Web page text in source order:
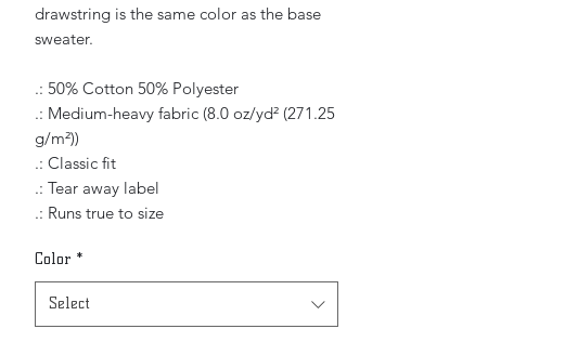
drawstring is the same color as the base
sweater.
.: 50% Cotton 50% Polyester
.: Medium-heavy fabric (8.0 oz/yd² (271.25
g/m²))
.: Classic fit
.: Tear away label
.: Runs true to size
Color *
Select